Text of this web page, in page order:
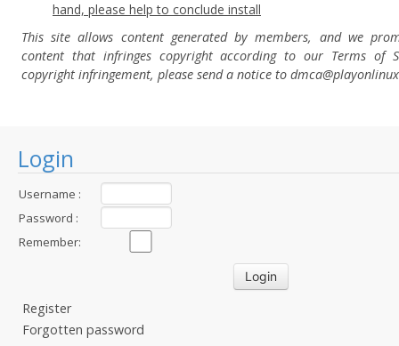
Login
Username :
Password :
Remember:
Register
Forgotten password
hand, please help to conclude install
This site allows content generated by members, and we
content that infringes copyright according to our Terms of
copyright infringement, please send a notice to dmca